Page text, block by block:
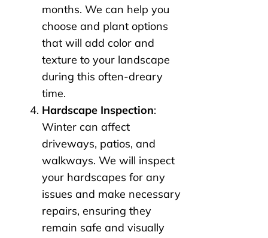
months. We can help you
choose and plant options
that will add color and
texture to your landscape
during this often-dreary
time.
Hardscape Inspection:
Winter can affect
driveways, patios, and
walkways. We will inspect
your hardscapes for any
issues and make necessary
repairs, ensuring they
remain safe and visually